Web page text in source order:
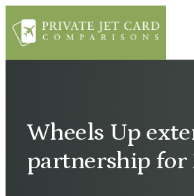
Wheels Up
partnership for